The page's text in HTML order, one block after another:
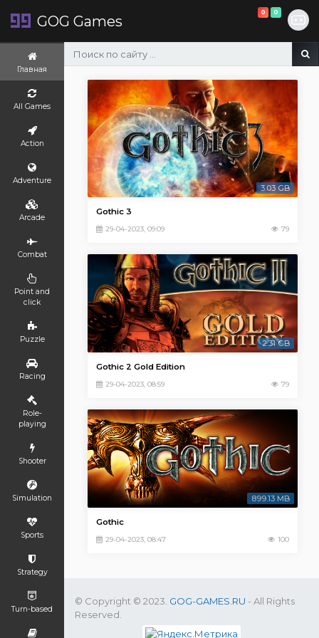
GOG Games
0 0
Главная
All Games
Action
Adventure
Arcade
Combat
Point and
click
Puzzle
Racing
Role-
playing
Shooter
Simulation
Sports
Strategy
Turn-based
3.03 GB
Gothic 3
29-04-2023, 09:09 79
2.31 GB
Gothic 2 Gold Edition
29-04-2023, 08:59 79
899.13 MB
Gothic
29-04-2023, 08:47 100
© Copyright © 2023. GOG-GAMES.RU - All Rights
Reserved.